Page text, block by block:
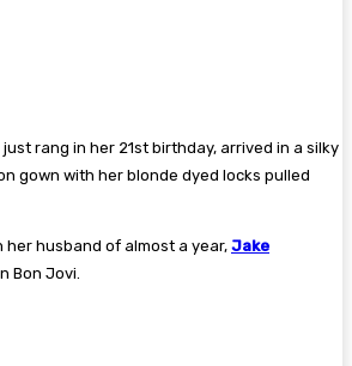
just rang in her 21st birthday, arrived in a silky
gown with her blonde dyed locks pulled
husband of almost a year, Jake
Bon Jovi.